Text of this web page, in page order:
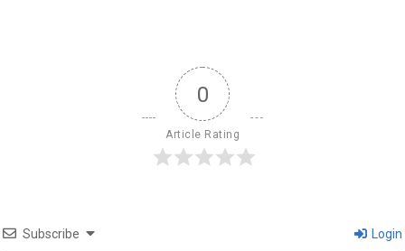
0
Article Rating
Subscribe Login